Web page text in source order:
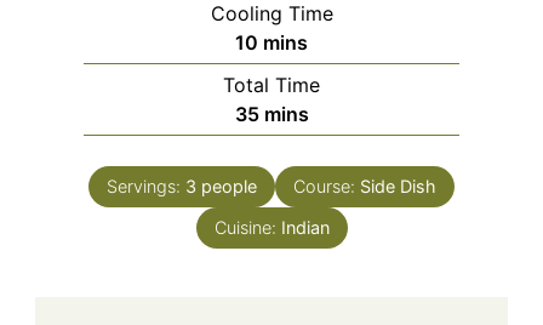
Cooling Time
10 minutes
mins
Total Time
35minutes
mins
Servings: 3 people Course: Side Dish
Cuisine: Indian